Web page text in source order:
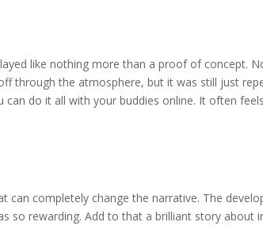
like nothing more than a proof of concept.
through the atmosphere, but it was still just
can do it all with your buddies online. It often
completely change the narrative. The
rewarding. Add to that a brilliant story about